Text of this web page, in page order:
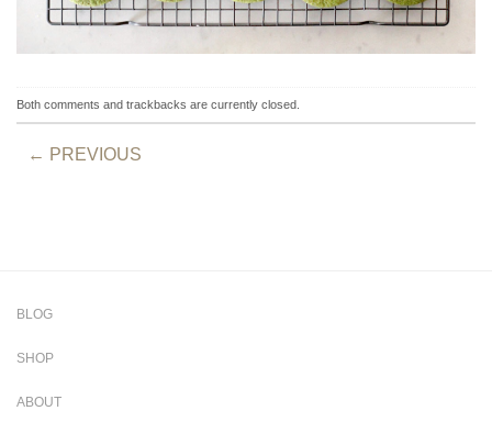
Both comments and trackbacks are currently closed.
← PREVIOUS
BLOG
SHOP
ABOUT